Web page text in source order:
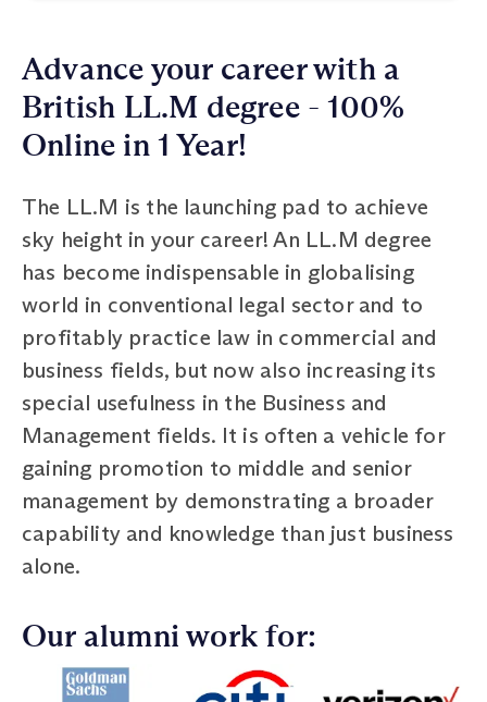
Advance your career with a
British LL.M degree - 100%
Online in 1 Year!
The LL.M is the launching pad to achieve
sky height in your career! An LL.M degree
has become indispensable in globalising
world in conventional legal sector and to
profitably practice law in commercial and
business fields, but now also increasing its
special usefulness in the Business and
Management fields. It is often a vehicle for
gaining promotion to middle and senior
management by demonstrating a broader
capability and knowledge than just business
alone.
Our alumni work for: